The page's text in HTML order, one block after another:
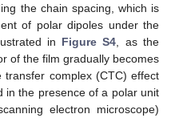
the chain spacing, which is
of polar dipoles under the
in Figure S4 , as the
of the film gradually becomes
transfer complex (CTC) effect
in the presence of a polar unit
electron microscope)